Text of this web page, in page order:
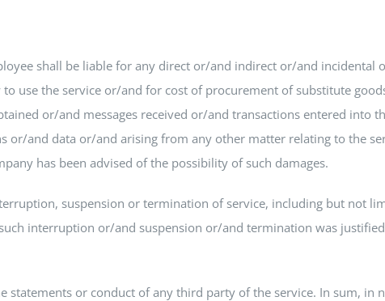
shall be liable for any direct or/and indirect or/and incidental
use the service or/and for cost of procurement of substitute
or/and messages received or/and transactions entered into
or/and data or/and arising from any other matter relating to the
has been advised of the possibility of such damages.
suspension or termination of service, including but not
interruption or/and suspension or/and termination was
or conduct of any third party of the service. In sum, in